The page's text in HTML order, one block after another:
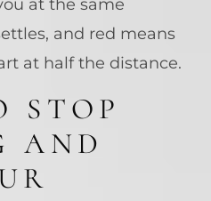
at the same
and red means
at half the distance.
STOP
AND